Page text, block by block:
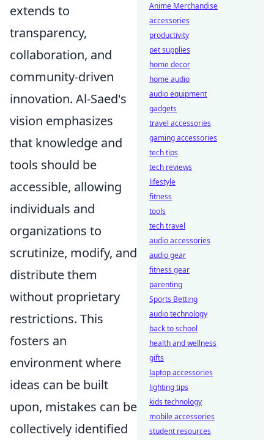
extends to
transparency,
collaboration, and
community-driven
innovation. Al-Saed's
vision emphasizes
that knowledge and
tools should be
accessible, allowing
individuals and
organizations to
scrutinize, modify, and
distribute them
without proprietary
restrictions. This
fosters an
environment where
ideas can be built
upon, mistakes can be
collectively identified
Anime Merchandise
accessories
productivity
pet supplies
home decor
home audio
audio equipment
gadgets
travel accessories
gaming accessories
tech tips
tech reviews
lifestyle
fitness
tools
tech travel
audio accessories
audio gear
fitness gear
parenting
Sports Betting
audio technology
back to school
health and wellness
gifts
laptop accessories
lighting tips
kids technology
mobile accessories
student resources